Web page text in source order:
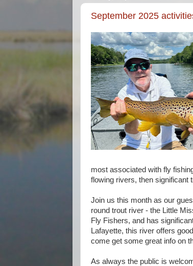
September 2025
most associated with fly
flowing rivers, then significant
Join us this month as our
round trout river - the Little
Fly Fishers, and has
Lafayette, this river offers
come get some great info on
As always the public is